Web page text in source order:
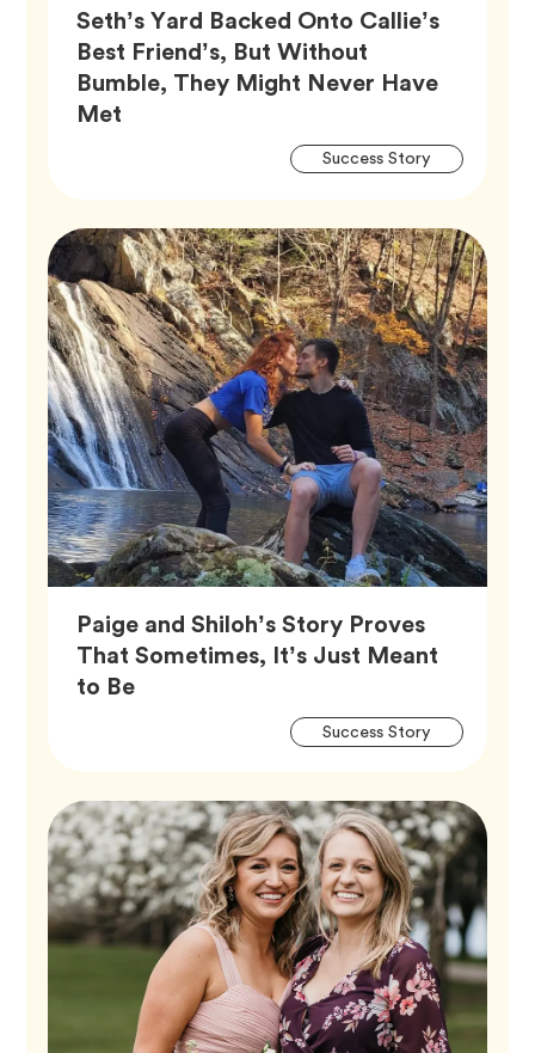
Seth’s Yard Backed Onto Callie’s
Best Friend’s, But Without
Bumble, They Might Never Have
Met
Success StoryTag
Paige and Shiloh’s Story Proves
That Sometimes, It’s Just Meant
to Be
Success StoryTag